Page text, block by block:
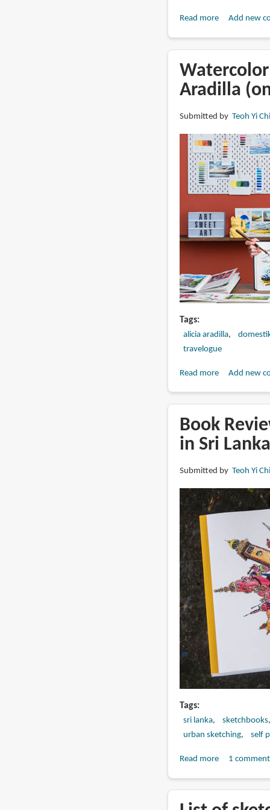
Read moreabout
Art
Travel
Journal
by
Abbey
Sy
Add new
Aradilla
Submitted by Teoh Yi
Tags
alicia aradilla
travelogue
Read moreabout
Journal
by
Alicia
(online
course
review)
Add new
Book
in Sri Lanka
Submitted by Teoh Yi
Tags
sri lanka sketchbooks
urban sketching
self
Read moreabout
Urban
1 comment